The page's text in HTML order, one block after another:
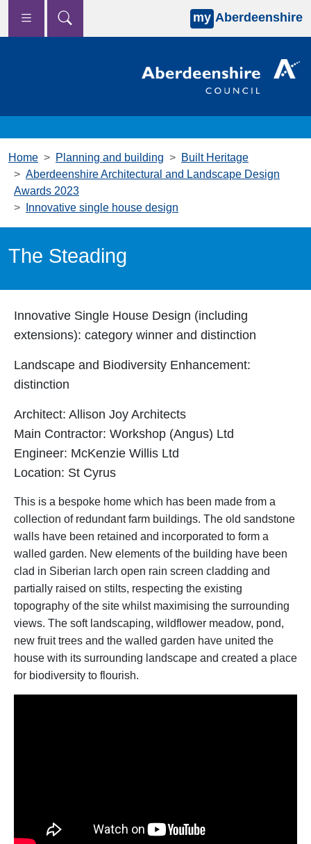
Skip to main content
my Aberdeenshire
Home Planning and building
Built Heritage
Aberdeenshire Architectural and Landscape Design
Awards 2023
Innovative single house design
The Steading
Innovative Single House Design (including
extensions): category winner and distinction
Landscape and Biodiversity Enhancement:
distinction
Architect: Allison Joy Architects
Main Contractor: Workshop (Angus) Ltd
Engineer: McKenzie Willis Ltd
Location: St Cyrus
This is a bespoke home which has been made from a
collection of redundant farm buildings. The old sandstone
walls have been retained and incorporated to form a
walled garden. New elements of the building have been
clad in Siberian larch open rain screen cladding and
partially raised on stilts, respecting the existing
topography of the site whilst maximising the surrounding
views. The soft landscaping, wildflower meadow, pond,
new fruit trees and the walled garden have united the
house with its surrounding landscape and created a place
for biodiversity to flourish.